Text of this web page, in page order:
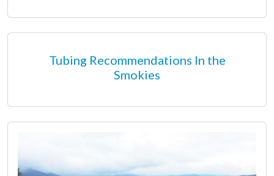
Tubing Recommendations In the
Smokies